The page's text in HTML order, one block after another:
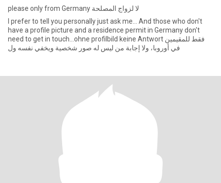
please only from Germany لا لزواج المصلحة
I prefer to tell you personally just ask me... And those who don't
have a profile picture and a residence permit in Germany don't
need to get in touch...ohne profilbild keine Antwort فقط للمقيمين
في أوروبا، ولا إجابة من ليس له صور شخصية ويخفي نفسه ول